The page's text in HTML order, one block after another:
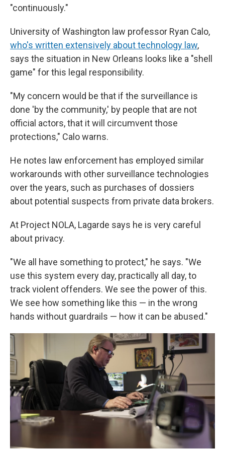
"continuously."
University of Washington law professor Ryan Calo,
who's written extensively about technology law,
says the situation in New Orleans looks like a "shell
game" for this legal responsibility.
"My concern would be that if the surveillance is
done 'by the community,' by people that are not
official actors, that it will circumvent those
protections," Calo warns.
He notes law enforcement has employed similar
workarounds with other surveillance technologies
over the years, such as purchases of dossiers
about potential suspects from private data brokers.
At Project NOLA, Lagarde says he is very careful
about privacy.
"We all have something to protect," he says. "We
use this system every day, practically all day, to
track violent offenders. We see the power of this.
We see how something like this — in the wrong
hands without guardrails — how it can be abused."